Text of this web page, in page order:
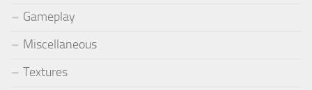
Gameplay
Miscellaneous
Textures